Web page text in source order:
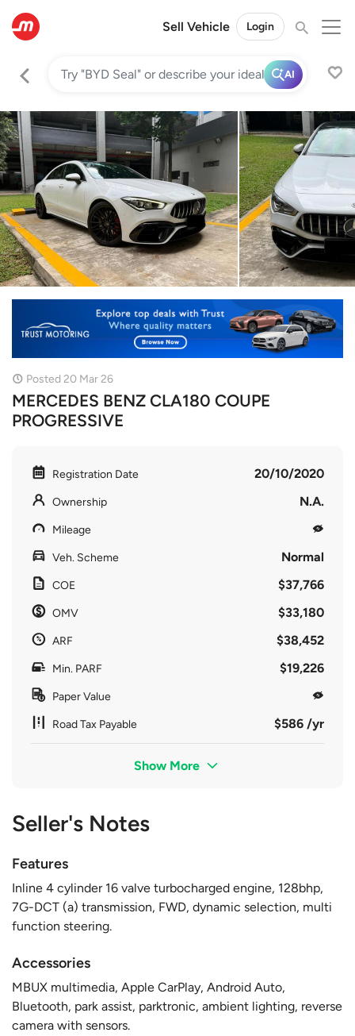
Sell Vehicle Login
AI
Posted 20 Mar 26
MERCEDES BENZ CLA180 COUPE
PROGRESSIVE
Registration Date 20/10/2020
Ownership N.A.
Mileage
Veh. Scheme Normal
COE $37,766
OMV $33,180
ARF $38,452
Min. PARF $19,226
Paper Value
Road Tax Payable $586 /yr
Show More
Seller's Notes
Features
Inline 4 cylinder 16 valve turbocharged engine, 128bhp,
7G-DCT (a) transmission, FWD, dynamic selection, multi
function steering.
Accessories
MBUX multimedia, Apple CarPlay, Android Auto,
Bluetooth, park assist, parktronic, ambient lighting, reverse
camera with sensors.